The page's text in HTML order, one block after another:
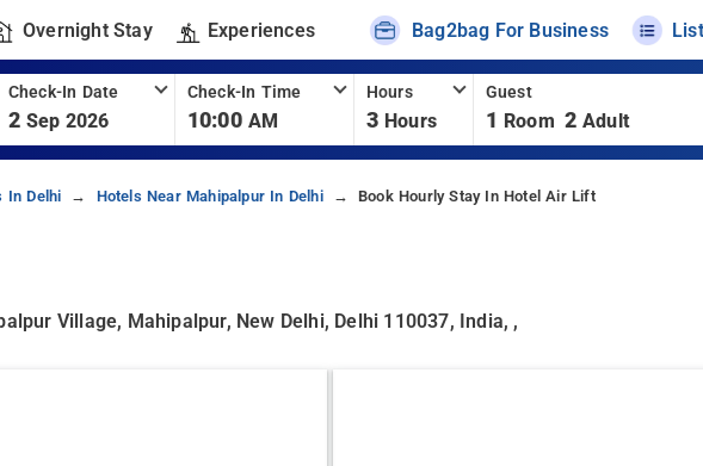
Overnight Stay Experiences Bag2bag For Business
Check-In Date
2 Sep 2026
Check-In Time
10:00 AM
Hours
3 Hours
Guest
1 Room 2 Adult
In Delhi Hotels Near Mahipalpur In Delhi Book Hourly Stay In Hotel Air Lift
Village, Mahipalpur, New Delhi, Delhi 110037, India, ,